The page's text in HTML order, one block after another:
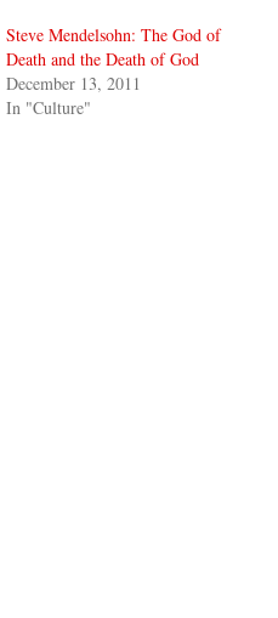
Steve Mendelsohn: The God of
Death and the Death of God
December 13, 2011
In "Culture"